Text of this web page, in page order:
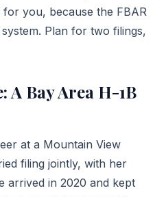
you, because the FBAR
Plan for two filings,
A Bay Area H-1B
at a Mountain View
filing jointly, with her
arrived in 2020 and kept